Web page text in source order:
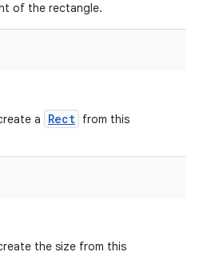
of the rectangle.
a Rect from this
the size from this